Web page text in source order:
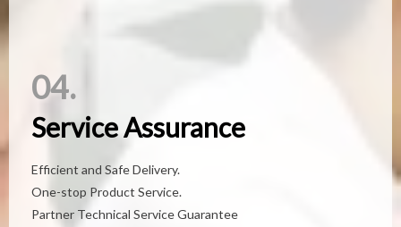
04.
Service Assurance
Efficient and Safe Delivery.
One-stop Product Service.
Partner Technical Service Guarantee
04.
Service Assurance
Partner Technical Service Guarantee